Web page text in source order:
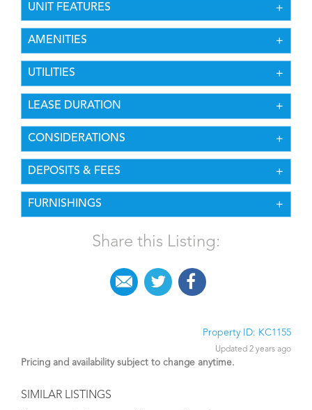
UNIT FEATURES
AMENITIES
UTILITIES
LEASE DURATION
CONSIDERATIONS
DEPOSITS & FEES
FURNISHINGS
Share this Listing:
Property ID: KC1155
Updated 2 years ago
Pricing and availability subject to change anytime.
SIMILAR LISTINGS